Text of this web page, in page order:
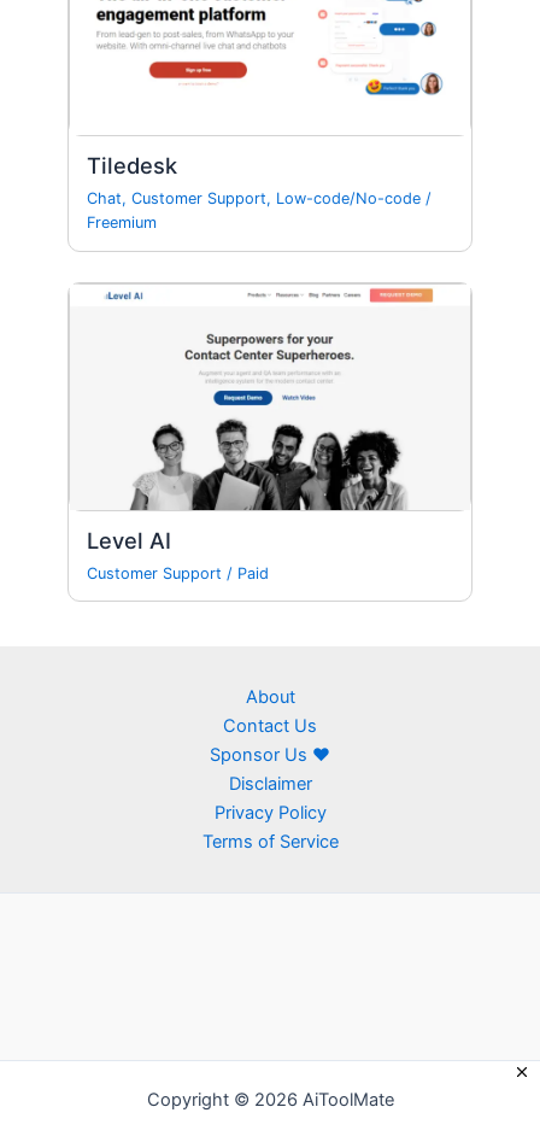
Tiledesk
Chat,Customer Support, Low-code/No-code /
Freemium
Level AI
Customer Support / Paid
About
Contact Us
Sponsor Us ❤
Disclaimer
Privacy Policy
Terms of Service
Copyright © 2026 AiToolMate